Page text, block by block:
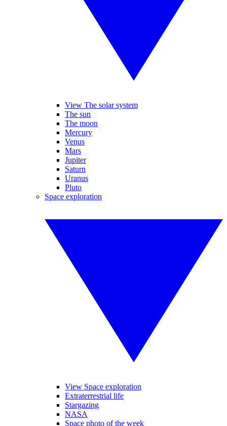
View The solar system
The sun
The moon
Mercury
Venus
Mars
Jupiter
Saturn
Uranus
Pluto
Space exploration
View Space exploration
Extraterrestrial life
Stargazing
NASA
Space photo of the week